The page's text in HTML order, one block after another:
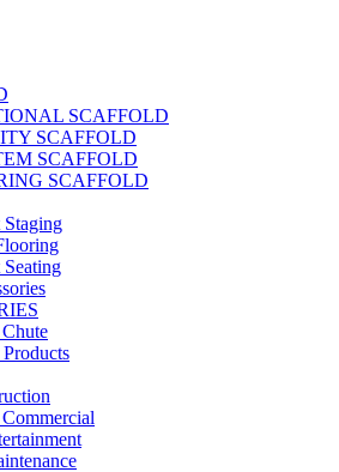
SCAFFOLD
SCAFFOLD
SCAFFOLD
SCAFFOLD
Staging